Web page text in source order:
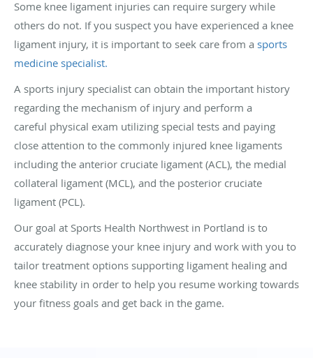
Some knee ligament injuries can require surgery while
others do not. If you suspect you have experienced a knee
ligament injury, it is important to seek care from a sports
medicine specialist.
A sports injury specialist can obtain the important history
regarding the mechanism of injury and perform a
careful physical exam utilizing special tests and paying
close attention to the commonly injured knee ligaments
including the anterior cruciate ligament (ACL), the medial
collateral ligament (MCL), and the posterior cruciate
ligament (PCL).
Our goal at Sports Health Northwest in Portland is to
accurately diagnose your knee injury and work with you to
tailor treatment options supporting ligament healing and
knee stability in order to help you resume working towards
your fitness goals and get back in the game.